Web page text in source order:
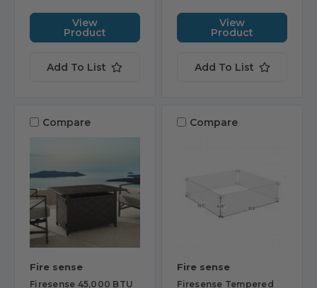
View
Product
Add To List
View
Product
Add To List
Compare
Fire sense
Firesense 45,000 BTU
Compare
Fire sense
Firesense Tempered